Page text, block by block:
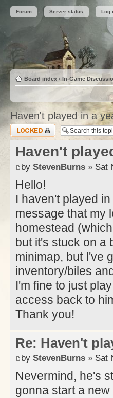
Forum Server status Log
Board index ‹ In-Game
Haven't played in a
Topic locked
Haven't
by StevenBurns » Sat
Hello!
I haven't played
message that my
homestead
but it's stuck on a
minimap, but I've
inventory/biles
I'm fine to just
access back to
Thank you!
Re: Haven't
by StevenBurns » Sat
Nevermind, he's
gonna start a